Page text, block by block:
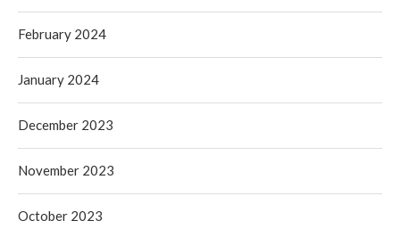
February 2024
January 2024
December 2023
November 2023
October 2023